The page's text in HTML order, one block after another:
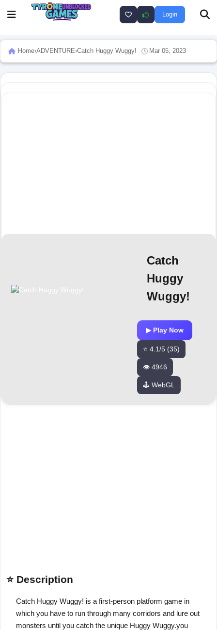
Login
Home›ADVENTURE›Catch Huggy Wuggy! Mar 05, 2023
Catch
Huggy
Wuggy!
▶ Play Now
⭐ 4.1/5 (35)
👁️ 4946
🕹️ WebGL
⭐ Description
Catch Huggy Wuggy! is a first-person platform game in
which you have to run through many corridors and lure out
monsters until you catch the unique Huggy Wuggy.you